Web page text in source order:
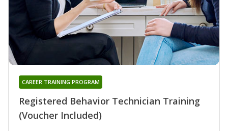
Registered Behavior Technician Training
(Voucher Included)
CAREER TRAINING PROGRAM